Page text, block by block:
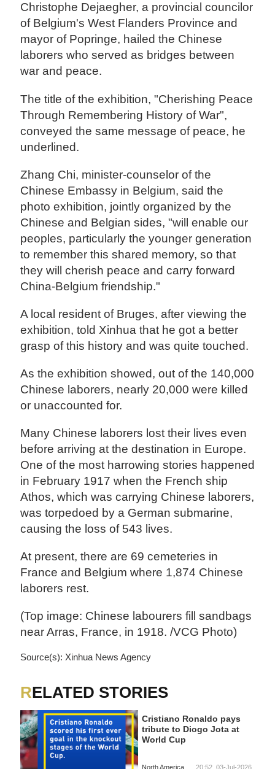
Christophe Dejaegher, a provincial councilor
of Belgium's West Flanders Province and
mayor of Popringe, hailed the Chinese
laborers who served as bridges between
war and peace.
The title of the exhibition, "Cherishing Peace
Through Remembering History of War",
conveyed the same message of peace, he
underlined.
Zhang Chi, minister-counselor of the
Chinese Embassy in Belgium, said the
photo exhibition, jointly organized by the
Chinese and Belgian sides, "will enable our
peoples, particularly the younger generation
to remember this shared memory, so that
they will cherish peace and carry forward
China-Belgium friendship."
A local resident of Bruges, after viewing the
exhibition, told Xinhua that he got a better
grasp of this history and was quite touched.
As the exhibition showed, out of the 140,000
Chinese laborers, nearly 20,000 were killed
or unaccounted for.
Many Chinese laborers lost their lives even
before arriving at the destination in Europe.
One of the most harrowing stories happened
in February 1917 when the French ship
Athos, which was carrying Chinese laborers,
was torpedoed by a German submarine,
causing the loss of 543 lives.
At present, there are 69 cemeteries in
France and Belgium where 1,874 Chinese
laborers rest.
(Top image: Chinese labourers fill sandbags
near Arras, France, in 1918. /VCG Photo)
Source(s): Xinhua News Agency
RELATED STORIES
Cristiano Ronaldo pays
tribute to Diogo Jota at
World Cup
North America 20:52, 03-Jul-2026